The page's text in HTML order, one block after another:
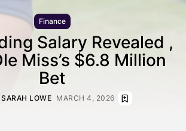
Finance
Salary Revealed ,
Miss’s $6.8 Million
Bet
SARAH LOWE MARCH 4, 2026